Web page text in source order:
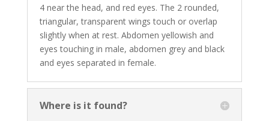
4 near the head, and red eyes. The 2 rounded,
triangular, transparent wings touch or overlap
slightly when at rest. Abdomen yellowish and
eyes touching in male, abdomen grey and black
and eyes separated in female.
Where is it found?